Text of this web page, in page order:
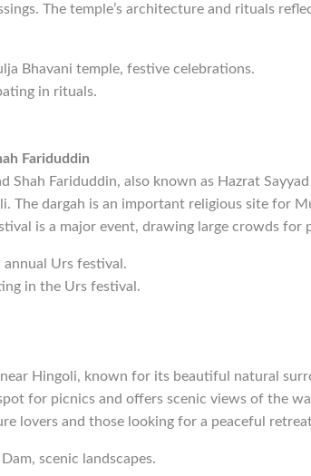
The temple’s architecture and rituals
Bhavani temple, festive celebrations.
in rituals.
Fariduddin
Shah Fariduddin, also known as Hazrat
The dargah is an important religious site for
is a major event, drawing large crowds for
annual Urs festival.
in the Urs festival.
near Hingoli, known for its beautiful natural
for picnics and offers scenic views of the
lovers and those looking for a peaceful
scenic landscapes.